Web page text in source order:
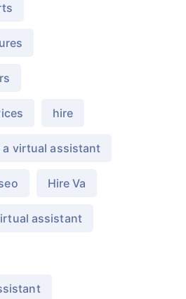
hire
a virtual assistant
Hire Va
assistant